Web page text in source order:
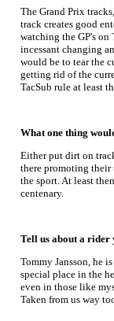
The Grand Prix
track creates good
watching the GP's on
incessant changing
would be to tear the
getting rid of the
TacSub rule at least
What one thing
Either put dirt on
there promoting their
the sport. At least
centenary.
Tell us about a rider
Tommy Jansson, he
special place in the
even in those like
Taken from us way